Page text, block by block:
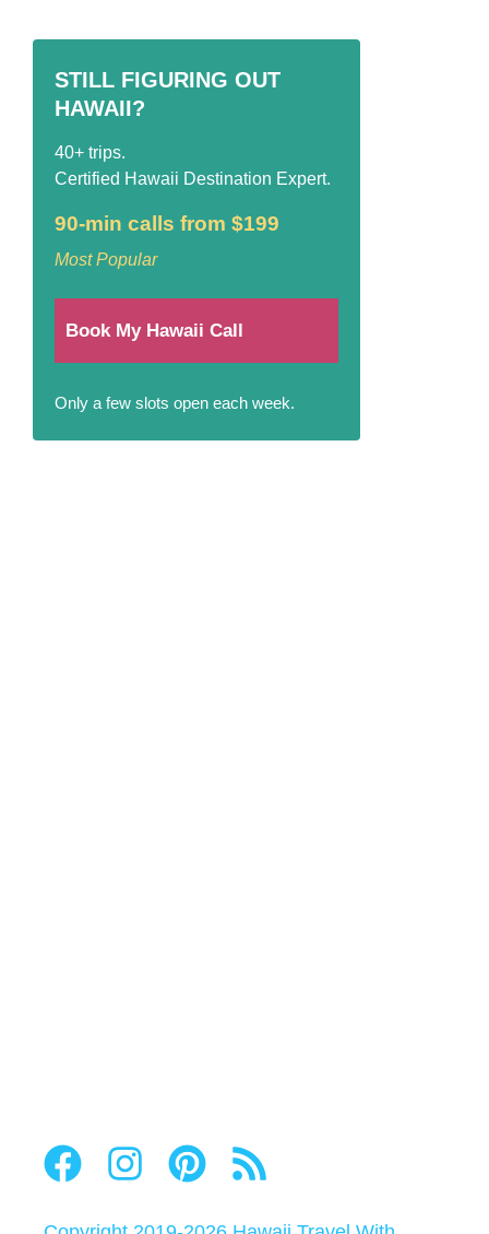
STILL FIGURING OUT
HAWAII?
40+ trips.
Certified Hawaii Destination Expert.
90-min calls from $199
Most Popular
Book My Hawaii Call
Only a few slots open each week.